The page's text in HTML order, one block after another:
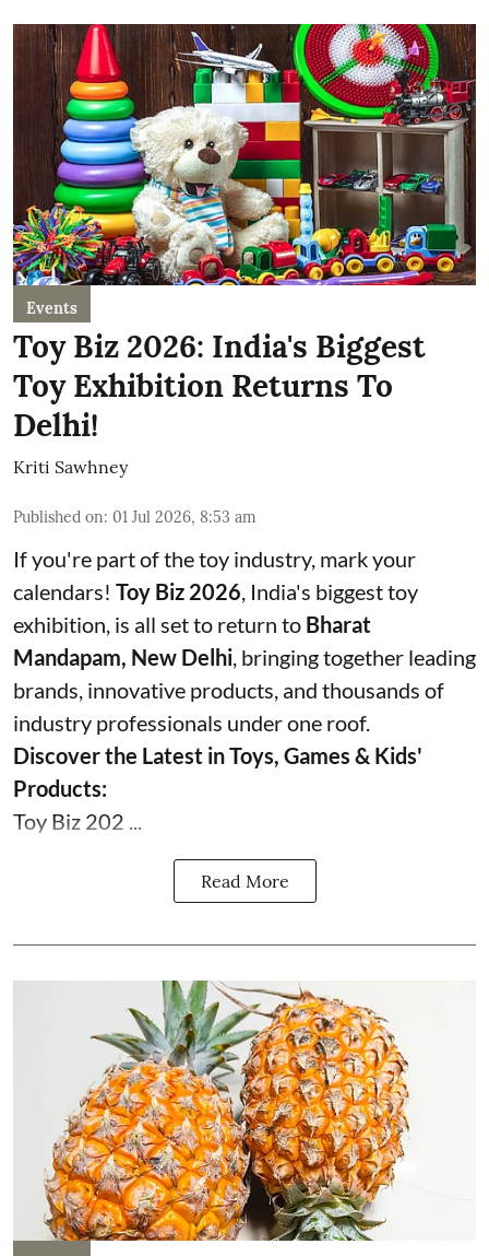
Events
Toy Biz 2026: India's Biggest
Toy Exhibition Returns To
Delhi!
Kriti Sawhney
Published on: 01 Jul 2026, 8:53 am
If you're part of the toy industry, mark your
calendars! Toy Biz 2026 , India's biggest toy
exhibition, is all set to return to Bharat
Mandapam, New Delhi , bringing together leading
brands, innovative products, and thousands of
industry professionals under one roof.
Discover the Latest in Toys, Games & Kids'
Products:
Toy Biz 202 ...
Read More